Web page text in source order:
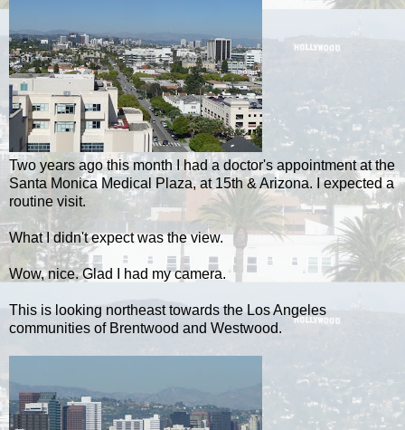
Two years ago this month I had a doctor's appointment at the
Santa Monica Medical Plaza, at 15th & Arizona. I expected a
routine visit.
What I didn't expect was the view.
Wow, nice. Glad I had my camera.
This is looking northeast towards the Los Angeles
communities of Brentwood and Westwood.